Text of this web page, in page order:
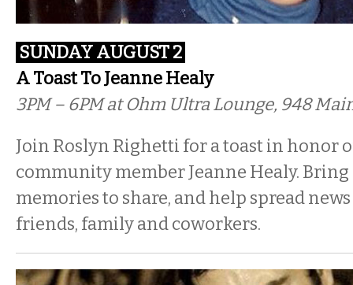
SUNDAY AUGUST 2
A Toast To Jeanne Healy
3PM – 6PM at Ohm Ultra Lounge, 948
Join Roslyn Righetti for a toast in honor
community member Jeanne Healy.
memories to share, and help spread
friends, family and coworkers.